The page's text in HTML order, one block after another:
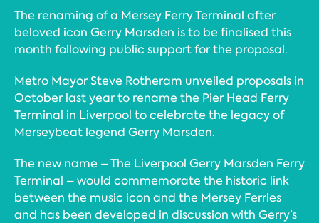
The renaming of a Mersey Ferry Terminal after
beloved icon Gerry Marsden is to be finalised this
month following public support for the proposal.
Metro Mayor Steve Rotheram unveiled proposals in
October last year to rename the Pier Head Ferry
Terminal in Liverpool to celebrate the legacy of
Merseybeat legend Gerry Marsden.
The new name – The Liverpool Gerry Marsden Ferry
Terminal – would commemorate the historic link
between the music icon and the Mersey Ferries
and has been developed in discussion with Gerry’s